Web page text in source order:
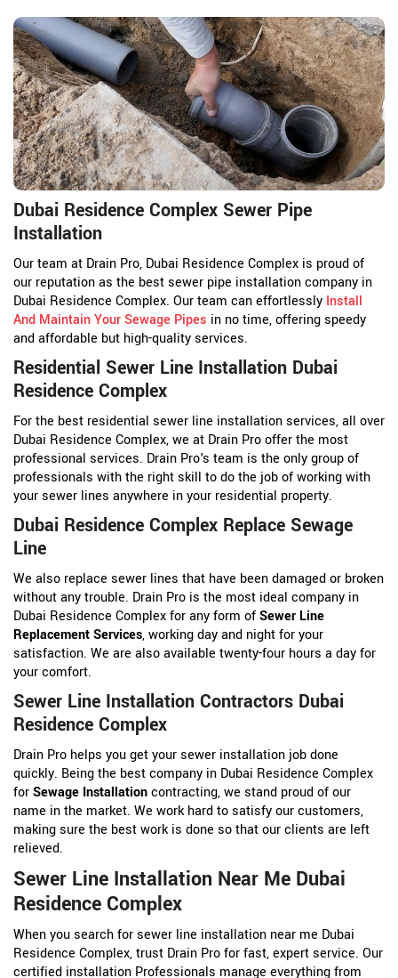
Dubai Residence Complex Sewer Pipe
Installation
Our team at Drain Pro, Dubai Residence Complex is proud of
our reputation as the best sewer pipe installation company in
Dubai Residence Complex. Our team can effortlessly Install
And Maintain Your Sewage Pipes in no time, offering speedy
and affordable but high-quality services.
Residential Sewer Line Installation Dubai
Residence Complex
For the best residential sewer line installation services, all over
Dubai Residence Complex, we at Drain Pro offer the most
professional services. Drain Pro's team is the only group of
professionals with the right skill to do the job of working with
your sewer lines anywhere in your residential property.
Dubai Residence Complex Replace Sewage
Line
We also replace sewer lines that have been damaged or broken
without any trouble. Drain Pro is the most ideal company in
Dubai Residence Complex for any form ofSewer Line
Replacement Services, working day and night for your
satisfaction. We are also available twenty-four hours a day for
your comfort.
Sewer Line Installation Contractors Dubai
Residence Complex
Drain Pro helps you get your sewer installation job done
quickly. Being the best company in Dubai Residence Complex
forSewage Installationcontracting, we stand proud of our
name in the market. We work hard to satisfy our customers,
making sure the best work is done so that our clients are left
relieved.
Sewer Line Installation Near Me Dubai
Residence Complex
When you search for sewer line installation near me Dubai
Residence Complex, trust Drain Pro for fast, expert service. Our
certified installation Professionals manage everything from